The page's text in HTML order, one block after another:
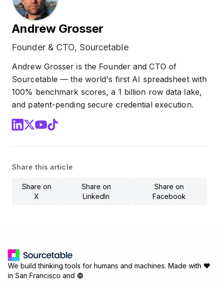
Andrew Grosser
Founder & CTO, Sourcetable
Andrew Grosser is the Founder and CTO of
Sourcetable — the world's first AI spreadsheet with
100% benchmark scores, a 1 billion row data lake,
and patent-pending secure credential execution.
Share this article
Share on
X
Share on
LinkedIn
Share on
Facebook
We build thinking tools for humans and machines. Made with ♥
in San Francisco and